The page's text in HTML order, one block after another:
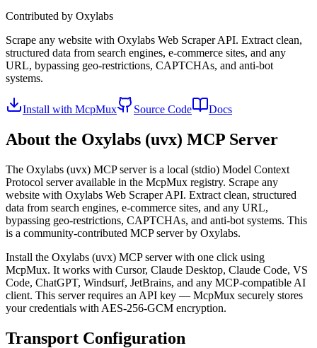
Contributed by Oxylabs
Scrape any website with Oxylabs Web Scraper API. Extract clean,
structured data from search engines, e-commerce sites, and any
URL, bypassing geo-restrictions, CAPTCHAs, and anti-bot
systems.
Install with McpMux Source Code Docs
About the Oxylabs (uvx) MCP Server
The Oxylabs (uvx) MCP server is a local (stdio) Model Context
Protocol server available in the McpMux registry. Scrape any
website with Oxylabs Web Scraper API. Extract clean, structured
data from search engines, e-commerce sites, and any URL,
bypassing geo-restrictions, CAPTCHAs, and anti-bot systems. This
is a community-contributed MCP server by Oxylabs.
Install the Oxylabs (uvx) MCP server with one click using
McpMux. It works with Cursor, Claude Desktop, Claude Code, VS
Code, ChatGPT, Windsurf, JetBrains, and any MCP-compatible AI
client. This server requires an API key — McpMux securely stores
your credentials with AES-256-GCM encryption.
Transport Configuration